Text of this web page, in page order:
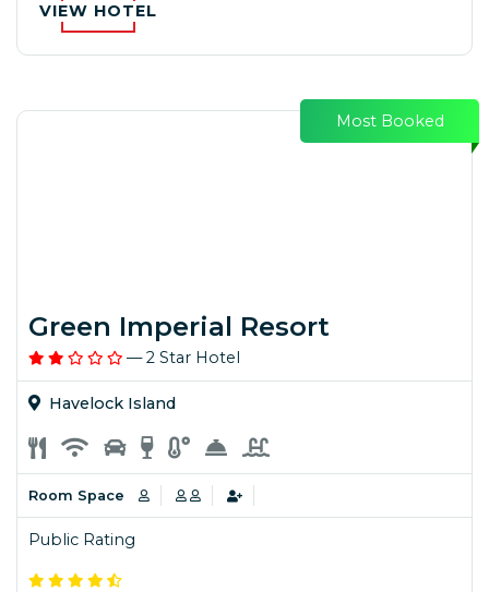
VIEW HOTEL
Most Booked
Green Imperial Resort
— 2 Star Hotel
Havelock Island
Room Space
Public Rating